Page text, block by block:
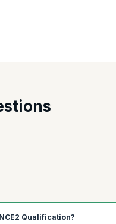
Qualification?